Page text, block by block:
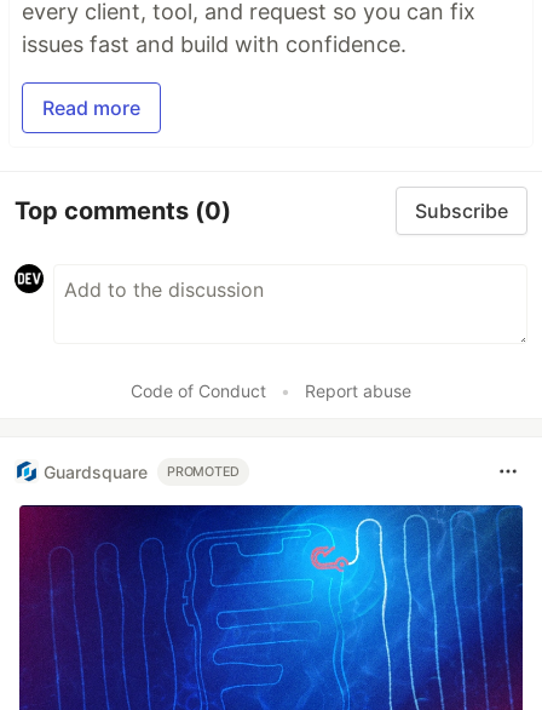
every client, tool, and request so you can fix
issues fast and build with confidence.
Read more
Top comments (0) Subscribe
Code of Conduct • Report abuse
Guardsquare PROMOTED